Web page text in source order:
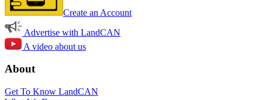
Create an Account
Advertise with LandCAN
A video about us
About
Get To Know LandCAN